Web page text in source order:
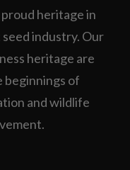
proud heritage in
industry. Our
heritage are
beginnings of
and wildlife